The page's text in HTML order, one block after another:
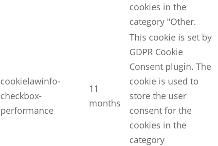
cookies in the
category "Other.
cookielawinfo-
checkbox-
performance
11
months
This cookie is set by
GDPR Cookie
Consent plugin. The
cookie is used to
store the user
consent for the
cookies in the
category